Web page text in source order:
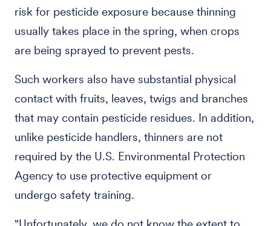
risk for pesticide exposure because thinning
usually takes place in the spring, when crops
are being sprayed to prevent pests.
Such workers also have substantial physical
contact with fruits, leaves, twigs and branches
that may contain pesticide residues. In addition,
unlike pesticide handlers, thinners are not
required by the U.S. Environmental Protection
Agency to use protective equipment or
undergo safety training.